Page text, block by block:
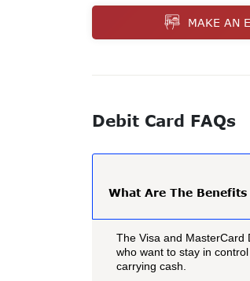
MAKE AN
Debit Card FAQs
What Are The
The Visa and MasterCard
who want to stay in
carrying cash.